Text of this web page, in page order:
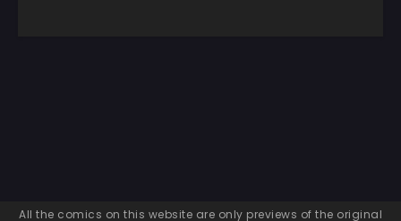
All the comics on this website are only previews of the original